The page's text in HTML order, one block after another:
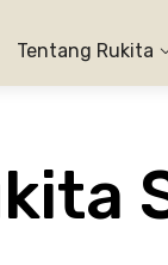
Tentang Rukita